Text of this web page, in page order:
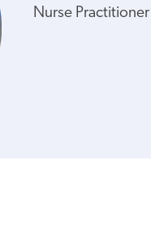
Nurse Practitioner